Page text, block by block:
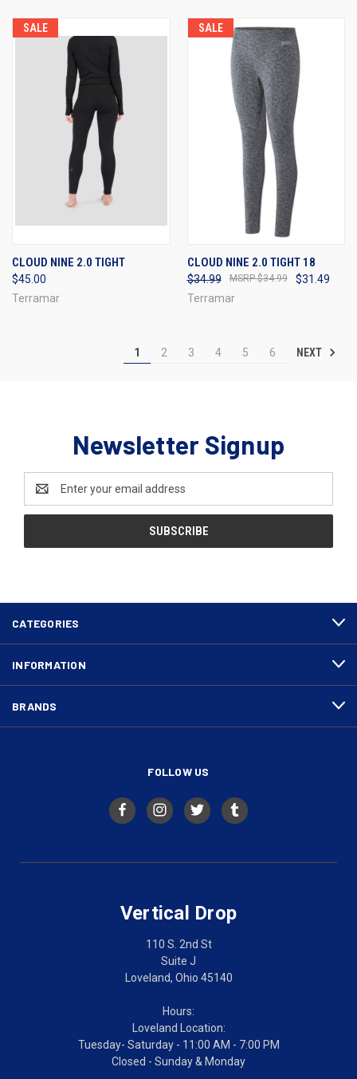
SALE
CLOUD NINE 2.0 TIGHT
$45.00
Terramar
SALE
CLOUD NINE 2.0 TIGHT 18
$34.99 $31.49
$34.99
Terramar
1 2 3 4 5 6 NEXT
Newsletter Signup
Address
CATEGORIES
INFORMATION
BRANDS
FOLLOW US
Vertical Drop
110 S. 2nd St
Suite J
Loveland, Ohio 45140
Hours:
Loveland Location:
Tuesday- Saturday - 11:00 AM - 7:00 PM
Closed - Sunday & Monday